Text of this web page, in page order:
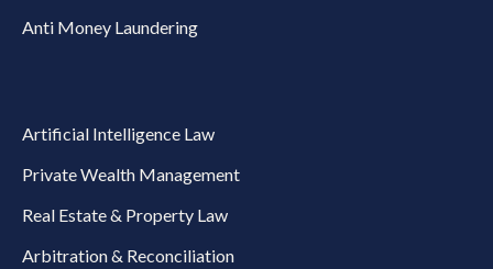
Anti Money Laundering
Artificial Intelligence Law
Private Wealth Management
Real Estate & Property Law
Arbitration & Reconciliation